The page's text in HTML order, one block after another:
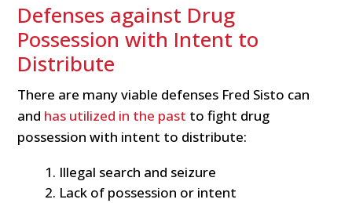
Defenses against Drug
Possession with Intent to
Distribute
There are many viable defenses Fred Sisto can
and has utilized in the past to fight drug
possession with intent to distribute:
Illegal search and seizure
Lack of possession or intent